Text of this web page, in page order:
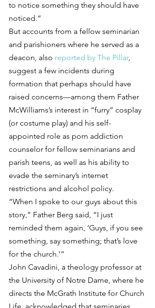
to notice something they should have
noticed.”
But accounts from a fellow seminarian
and parishioners where he served as a
deacon, also reported by The Pillar,
suggest a few incidents during
formation that perhaps should have
raised concerns—among them Father
McWilliams’s interest in “furry” cosplay
(or costume play) and his self-
appointed role as porn addiction
counselor for fellow seminarians and
parish teens, as well as his ability to
evade the seminary’s internet
restrictions and alcohol policy.
“When I spoke to our guys about this
story,” Father Berg said, “I just
reminded them again, ‘Guys, if you see
something, say something; that’s love
for the church.’”
John Cavadini, a theology professor at
the University of Notre Dame, where he
directs the McGrath Institute for Church